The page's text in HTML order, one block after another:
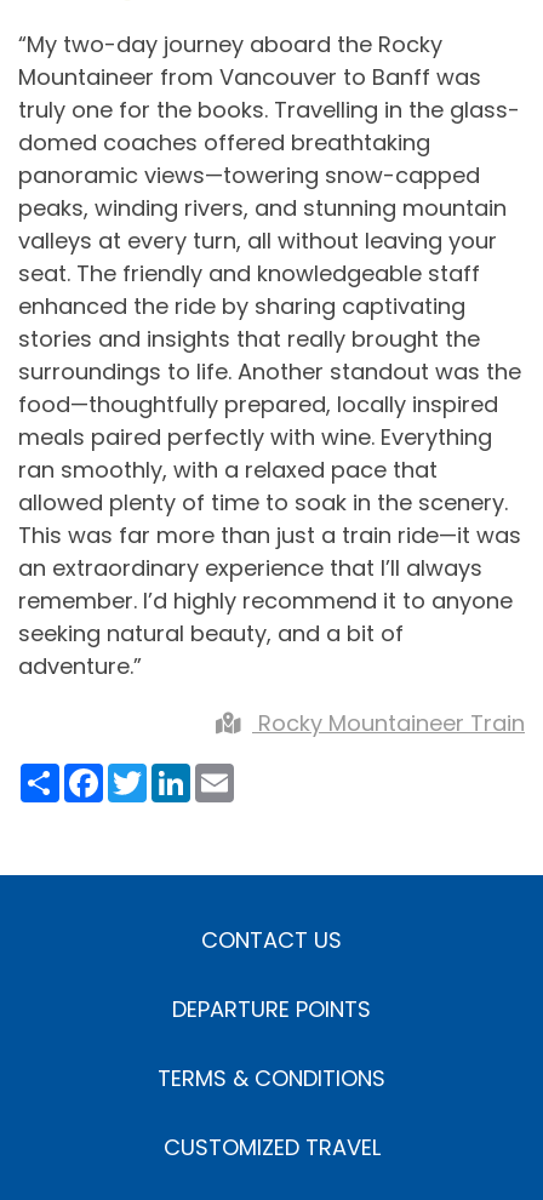
“My two-day journey aboard the Rocky
Mountaineer from Vancouver to Banff was
truly one for the books. Travelling in the glass-
domed coaches offered breathtaking
panoramic views—towering snow-capped
peaks, winding rivers, and stunning mountain
valleys at every turn, all without leaving your
seat. The friendly and knowledgeable staff
enhanced the ride by sharing captivating
stories and insights that really brought the
surroundings to life. Another standout was the
food—thoughtfully prepared, locally inspired
meals paired perfectly with wine. Everything
ran smoothly, with a relaxed pace that
allowed plenty of time to soak in the scenery.
This was far more than just a train ride—it was
an extraordinary experience that I’ll always
remember. I’d highly recommend it to anyone
seeking natural beauty, and a bit of
adventure.”
Rocky Mountaineer Train
ShareFacebook
TwitterLinkedIn
CONTACT US
DEPARTURE POINTS
TERMS & CONDITIONS
CUSTOMIZED TRAVEL